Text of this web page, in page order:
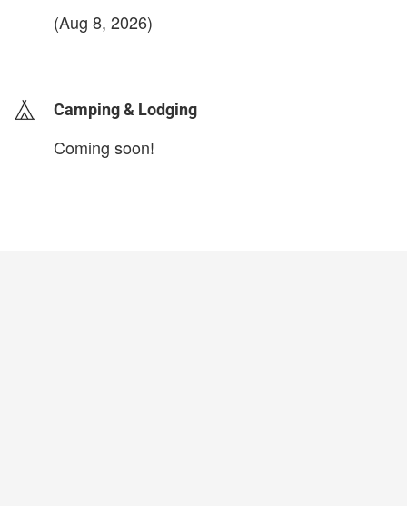
(Aug 8, 2026)
Camping & Lodging
Coming soon!